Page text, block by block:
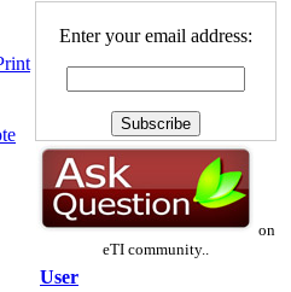
Enter your email address:
on
eTI community..
User